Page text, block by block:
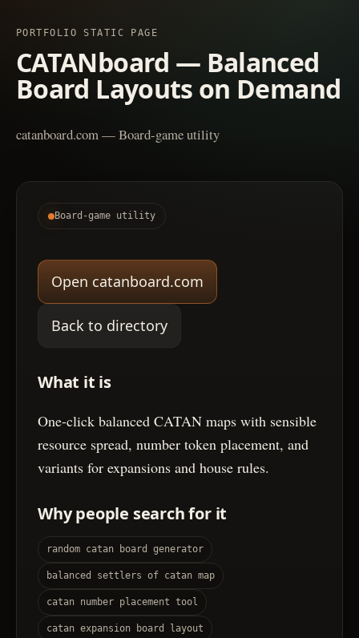
PORTFOLIO STATIC PAGE
CATANboard — Balanced
Board Layouts on Demand
catanboard.com — Board-game utility
Board-game utility
Open catanboard.com
Back to directory
What it is
One-click balanced CATAN maps with sensible
resource spread, number token placement, and
variants for expansions and house rules.
Why people search for it
random catan board generator
balanced settlers of catan map
catan number placement tool
catan expansion board layout